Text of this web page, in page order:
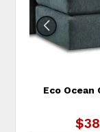
Eco Ocean